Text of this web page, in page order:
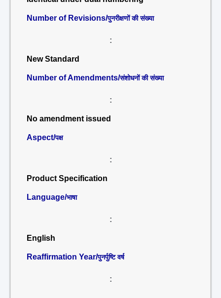
Number of Revisions/पुनरीक्षणों की संख्या
:
New Standard
Number of Amendments/संशोधनों की संख्या
:
No amendment issued
Aspect/पक्ष
:
Product Specification
Language/भाषा
:
English
Reaffirmation Year/पुनर्पुष्टि वर्ष
: